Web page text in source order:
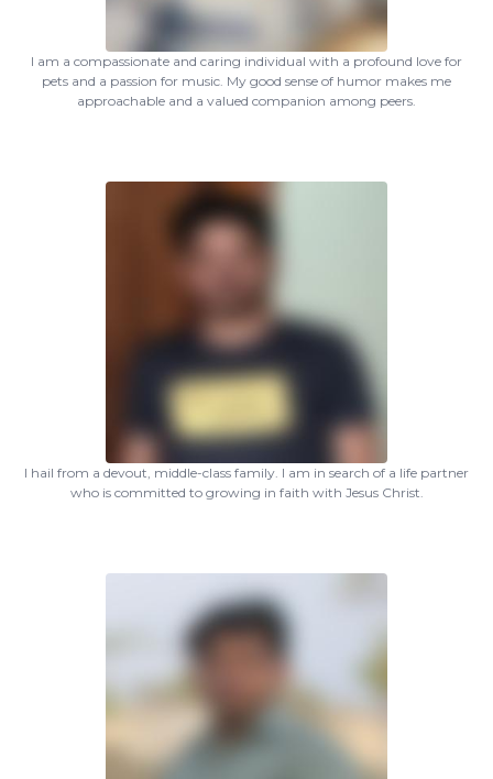
I am a compassionate and caring individual with a profound love for
pets and a passion for music. My good sense of humor makes me
approachable and a valued companion among peers.
I hail from a devout, middle-class family. I am in search of a life partner
who is committed to growing in faith with Jesus Christ.